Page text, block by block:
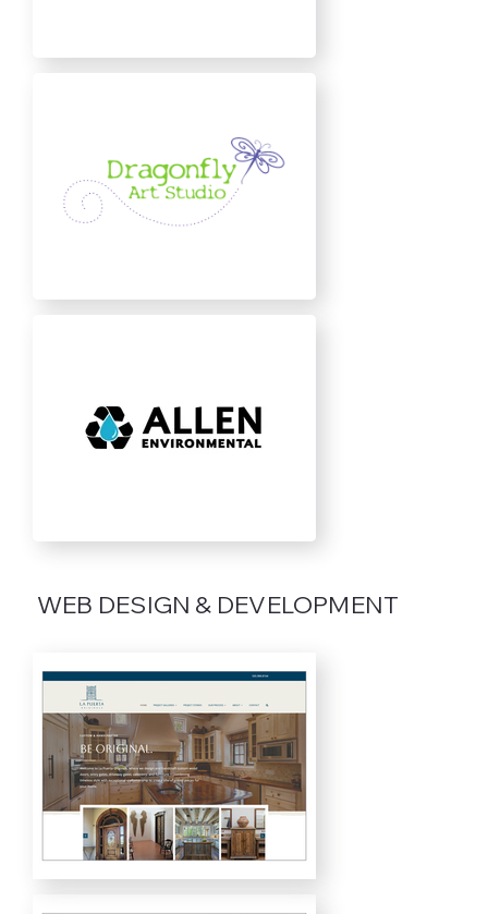
WEB DESIGN & DEVELOPMENT